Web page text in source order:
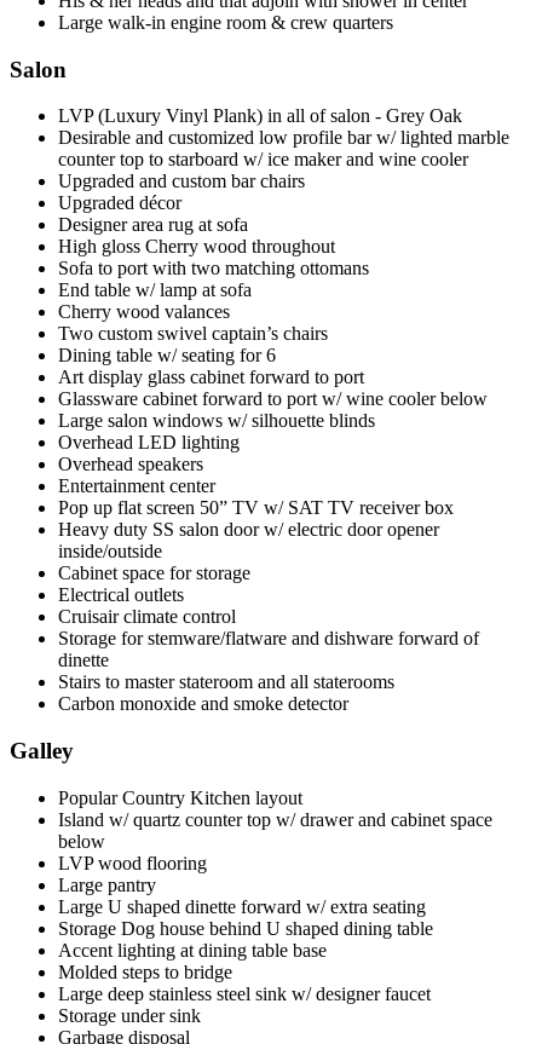
Large walk-in engine room & crew quarters
Salon
LVP (Luxury Vinyl Plank) in all of salon - Grey Oak
Desirable and customized low profile bar w/ lighted marble
counter top to starboard w/ ice maker and wine cooler
Upgraded and custom bar chairs
Upgraded décor
Designer area rug at sofa
High gloss Cherry wood throughout
Sofa to port with two matching ottomans
End table w/ lamp at sofa
Cherry wood valances
Two custom swivel captain’s chairs
Dining table w/ seating for 6
Art display glass cabinet forward to port
Glassware cabinet forward to port w/ wine cooler below
Large salon windows w/ silhouette blinds
Overhead LED lighting
Overhead speakers
Entertainment center
Pop up flat screen 50” TV w/ SAT TV receiver box
Heavy duty SS salon door w/ electric door opener
inside/outside
Cabinet space for storage
Electrical outlets
Cruisair climate control
Storage for stemware/flatware and dishware forward of
dinette
Stairs to master stateroom and all staterooms
Carbon monoxide and smoke detector
Galley
Popular Country Kitchen layout
Island w/ quartz counter top w/ drawer and cabinet space
below
LVP wood flooring
Large pantry
Large U shaped dinette forward w/ extra seating
Storage Dog house behind U shaped dining table
Accent lighting at dining table base
Molded steps to bridge
Large deep stainless steel sink w/ designer faucet
Storage under sink
Garbage disposal